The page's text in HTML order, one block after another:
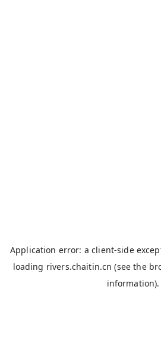
Application error: aclient-side
loading rivers.chaitin.cn (see the
information).